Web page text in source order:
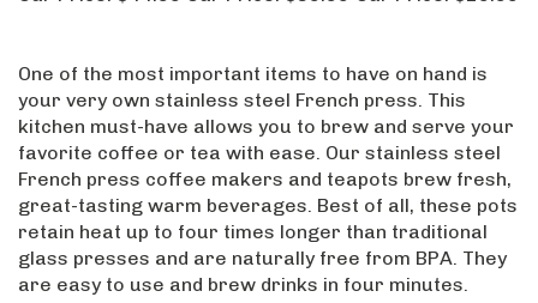
One of the most important items to have on hand is
your very own stainless steel French press. This
kitchen must-have allows you to brew and serve your
favorite coffee or tea with ease. Our stainless steel
French press coffee makers and teapots brew fresh,
great-tasting warm beverages. Best of all, these pots
retain heat up to four times longer than traditional
glass presses and are naturally free from BPA. They
are easy to use and brew drinks in four minutes.